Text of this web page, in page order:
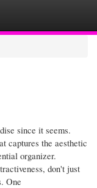
since it seems.
captures the aesthetic
organizer.
don't just
One